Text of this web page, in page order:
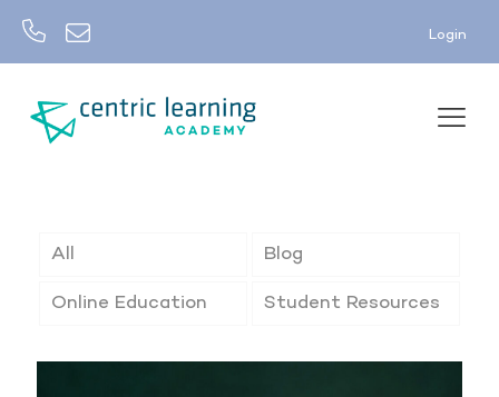
Login
All Blog
Online Education Student Resources